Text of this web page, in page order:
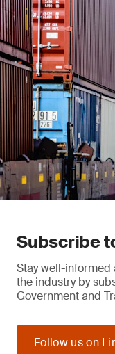
Subscribe
Stay well-
the industry by
Government and
Follow us on